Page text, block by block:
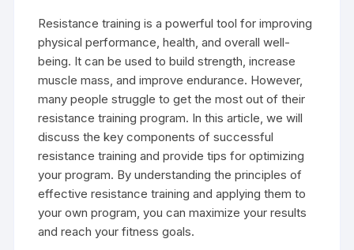
Resistance training is a powerful tool for improving
physical performance, health, and overall well-
being. It can be used to build strength, increase
muscle mass, and improve endurance. However,
many people struggle to get the most out of their
resistance training program. In this article, we will
discuss the key components of successful
resistance training and provide tips for optimizing
your program. By understanding the principles of
effective resistance training and applying them to
your own program, you can maximize your results
and reach your fitness goals.